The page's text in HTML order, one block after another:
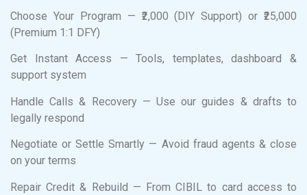
Choose Your Program — ₹2,000 (DIY Support) or ₹25,000
(Premium 1:1 DFY)
Get Instant Access — Tools, templates, dashboard &
support system
Handle Calls & Recovery — Use our guides & drafts to
legally respond
Negotiate or Settle Smartly — Avoid fraud agents & close
on your terms
Repair Credit & Rebuild — From CIBIL to card access to